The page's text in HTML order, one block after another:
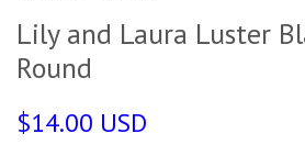
Lily and Laura Luster
Round
$14.00 USD